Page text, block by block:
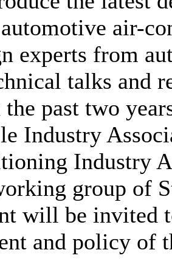
air-
experts from
talks and
past two
Industry
Industry
group of
will be invited
and policy of